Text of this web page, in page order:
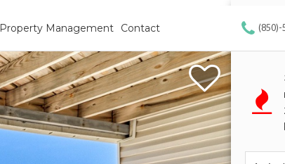
Property Management Contact (850)-